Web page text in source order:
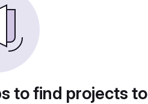
to find projects to